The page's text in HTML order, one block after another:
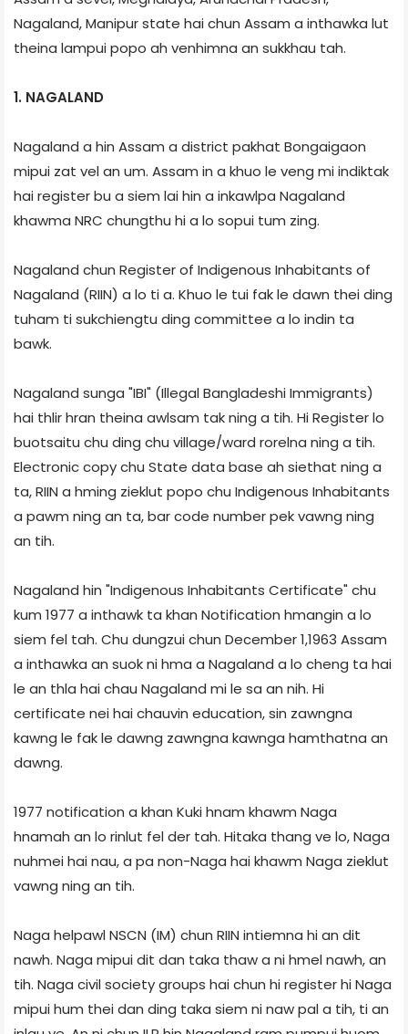
Nagaland, Manipur state hai chun Assam a inthawka lut
theina lampui popo ah venhimna an sukkhau tah.
1. NAGALAND
Nagaland a hin Assam a district pakhat Bongaigaon
mipui zat vel an um. Assam in a khuo le veng mi indiktak
hai register bu a siem lai hin a inkawlpa Nagaland
khawma NRC chungthu hi a lo sopui tum zing.
Nagaland chun Register of Indigenous Inhabitants of
Nagaland (RIIN) a lo ti a. Khuo le tui fak le dawn thei ding
tuham ti sukchiengtu ding committee a lo indin ta
bawk.
Nagaland sunga "IBI" (Illegal Bangladeshi Immigrants)
hai thlir hran theina awlsam tak ning a tih. Hi Register lo
buotsaitu chu ding chu village/ward rorelna ning a tih.
Electronic copy chu State data base ah siethat ning a
ta, RIIN a hming zieklut popo chu Indigenous Inhabitants
a pawm ning an ta, bar code number pek vawng ning
an tih.
Nagaland hin "Indigenous Inhabitants Certificate" chu
kum 1977 a inthawk ta khan Notification hmangin a lo
siem fel tah. Chu dungzui chun December 1,1963 Assam
a inthawka an suok ni hma a Nagaland a lo cheng ta hai
le an thla hai chau Nagaland mi le sa an nih. Hi
certificate nei hai chauvin education, sin zawngna
kawng le fak le dawng zawngna kawnga hamthatna an
dawng.
1977 notification a khan Kuki hnam khawm Naga
hnamah an lo rinlut fel der tah. Hitaka thang ve lo, Naga
nuhmei hai nau, a pa non-Naga hai khawm Naga zieklut
vawng ning an tih.
Naga helpawl NSCN (IM) chun RIIN intiemna hi an dit
nawh. Naga mipui dit dan taka thaw a ni hmel nawh, an
tih. Naga civil society groups hai chun hi register hi Naga
mipui hum thei dan ding taka siem ni naw pal a tih, ti an